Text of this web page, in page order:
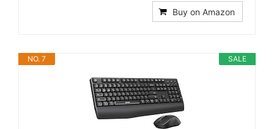
Buy on Amazon
SALE
NO. 7